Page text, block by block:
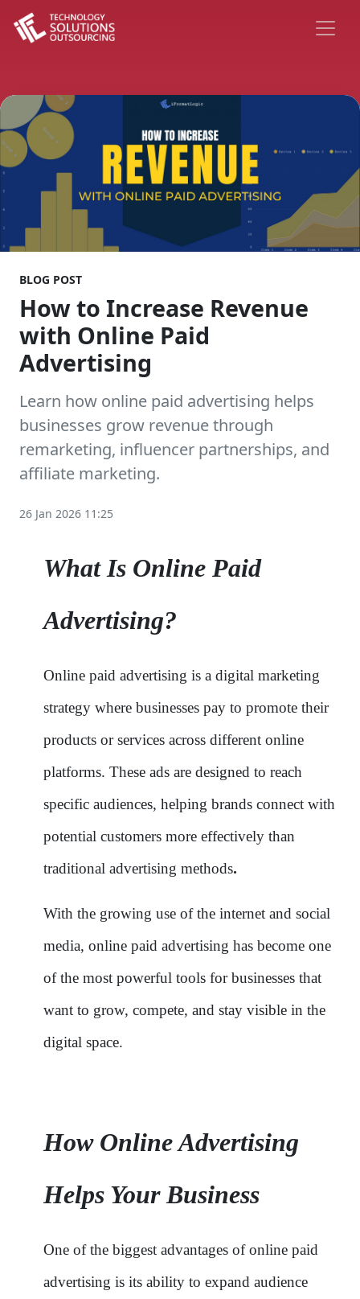
BLOG POST
How to Increase Revenue
with Online Paid
Advertising
Learn how online paid advertising helps
businesses grow revenue through
remarketing, influencer partnerships, and
affiliate marketing.
26 Jan 2026 11:25
What Is Online Paid
Advertising?
Online paid advertising is a digital marketing
strategy where businesses pay to promote their
products or services across different online
platforms. These ads are designed to reach
specific audiences, helping brands connect with
potential customers more effectively than
traditional advertising methods.
With the growing use of the internet and social
media, online paid advertising has become one
of the most powerful tools for businesses that
want to grow, compete, and stay visible in the
digital space.
How Online Advertising
Helps Your Business
One of the biggest advantages of online paid
advertising is its ability to expand audience